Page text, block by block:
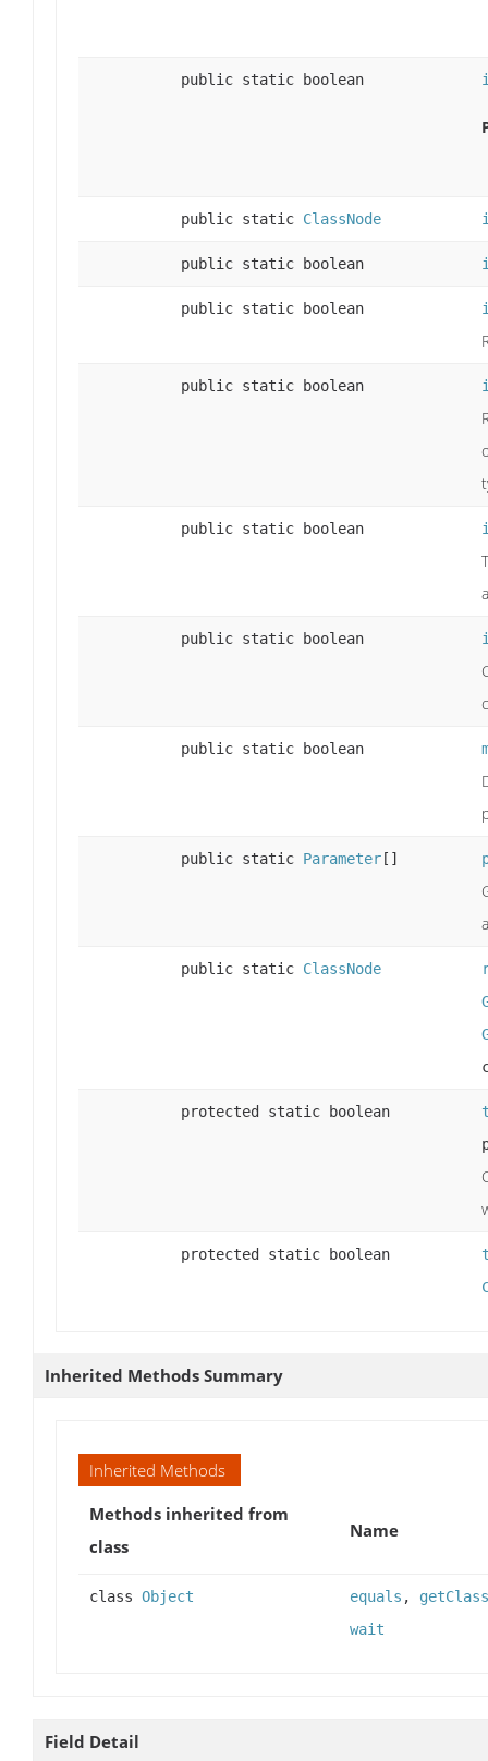
public static boolean
public static ClassNode
public static boolean
public static boolean
public static boolean
public static boolean
public static boolean
public static boolean
public static Parameter []
public static ClassNode
protected static boolean
protected static boolean
Inherited Methods Summary
Inherited Methods
Methods inherited from
class
Name
class Object equals , getClass
wait
Field Detail